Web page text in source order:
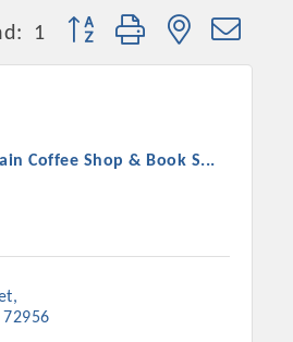
1 Button group with nested
Coffee Shop & Book S...
72956